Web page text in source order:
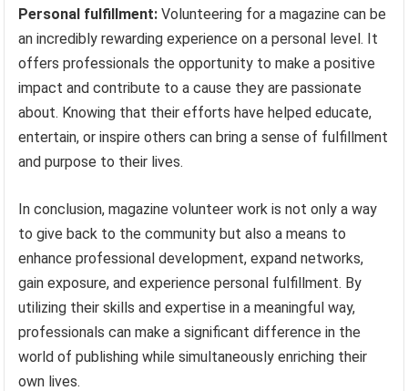
Personal fulfillment: Volunteering for a magazine can be
an incredibly rewarding experience on a personal level. It
offers professionals the opportunity to make a positive
impact and contribute to a cause they are passionate
about. Knowing that their efforts have helped educate,
entertain, or inspire others can bring a sense of fulfillment
and purpose to their lives.
In conclusion, magazine volunteer work is not only a way
to give back to the community but also a means to
enhance professional development, expand networks,
gain exposure, and experience personal fulfillment. By
utilizing their skills and expertise in a meaningful way,
professionals can make a significant difference in the
world of publishing while simultaneously enriching their
own lives.